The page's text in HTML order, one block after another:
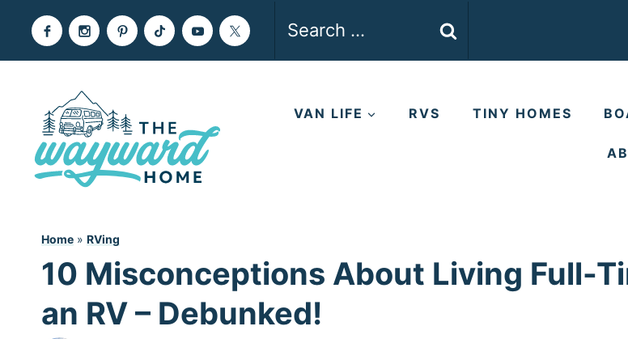
VAN LIFE RVS TINY HOMES
Home » RVing
10 Misconceptions About Living Full-
an RV – Debunked!